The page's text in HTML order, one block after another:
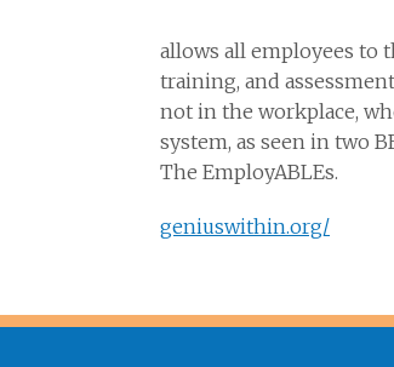
allows all employees to
training, and
not in the workplace,
system, as seen in two
The EmployABLEs.
geniuswithin.org/